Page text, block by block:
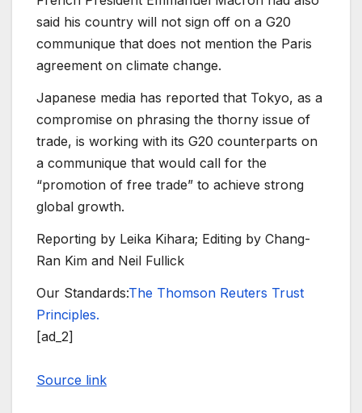
said his country will not sign off on a G20
communique that does not mention the Paris
agreement on climate change.
Japanese media has reported that Tokyo, as a
compromise on phrasing the thorny issue of
trade, is working with its G20 counterparts on
a communique that would call for the
“promotion of free trade” to achieve strong
global growth.
Reporting by Leika Kihara; Editing by Chang-
Ran Kim and Neil Fullick
Our Standards:The Thomson Reuters Trust
Principles.
[ad_2]
Source link